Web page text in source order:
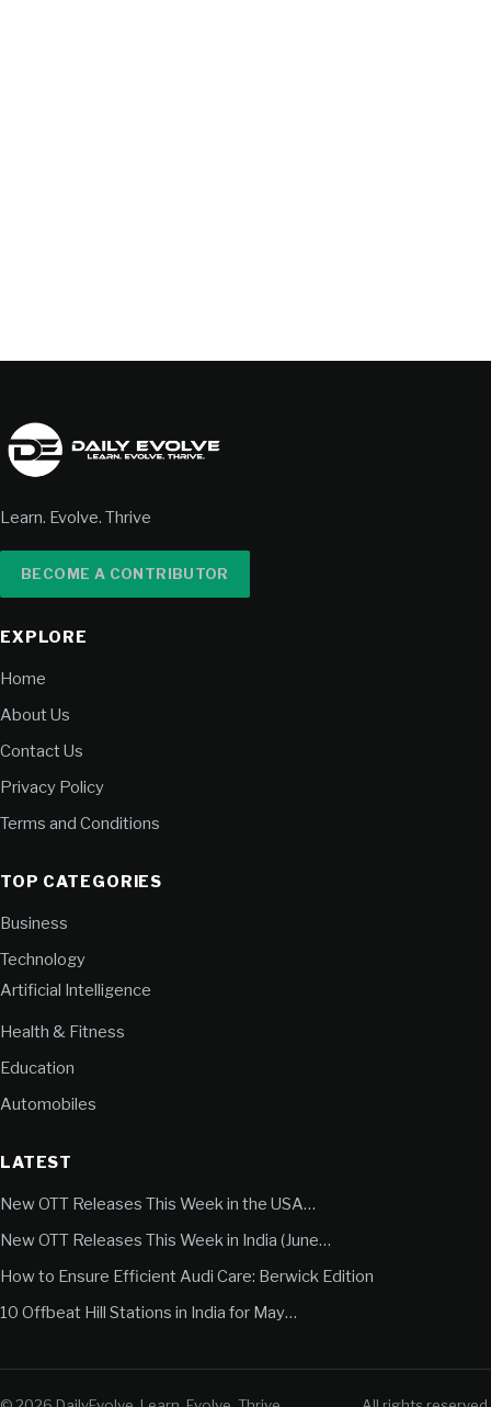
Learn. Evolve. Thrive
BECOME A CONTRIBUTOR
EXPLORE
Home
About Us
Contact Us
Privacy Policy
Terms and Conditions
TOP CATEGORIES
Business
Technology
Artificial Intelligence
Health & Fitness
Education
Automobiles
LATEST
New OTT Releases This Week in the USA…
New OTT Releases This Week in India (June…
How to Ensure Efficient Audi Care: Berwick Edition
10 Offbeat Hill Stations in India for May…